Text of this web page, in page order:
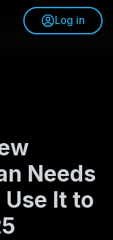
Log in
Needs
It to